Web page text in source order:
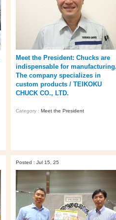
Meet the President: Chucks are
indispensable for
The company specializes in
custom products / TEIKOKU
CHUCK CO., LTD.
Category : Meet the President
Posted : Jul 15, 25